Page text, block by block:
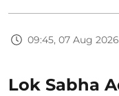
09:45, 07 Aug 2026
Lok Sabha